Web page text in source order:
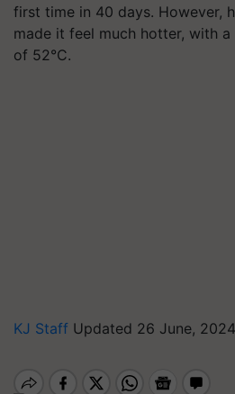
first time in 40 days. However,
made it feel much hotter, with
of 52°C.
KJ Staff Updated 26 June,